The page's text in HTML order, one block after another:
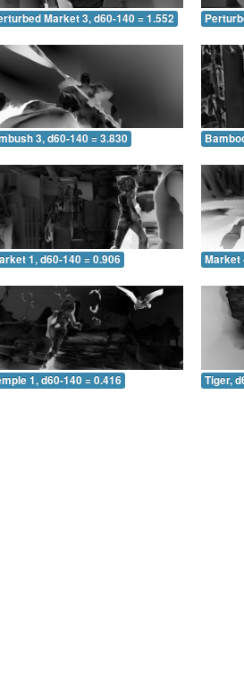
Market 3, d60-140 = 1.552
3, d60-140 = 3.830
1, d60-140 = 0.906 Market
1, d60-140 = 0.416 Tiger,